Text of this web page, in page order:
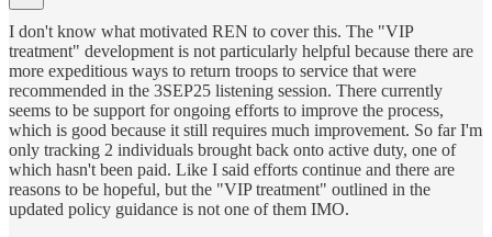
I don't know what motivated REN to cover this. The "VIP
treatment" development is not particularly helpful because there are
more expeditious ways to return troops to service that were
recommended in the 3SEP25 listening session. There currently
seems to be support for ongoing efforts to improve the process,
which is good because it still requires much improvement. So far I'm
only tracking 2 individuals brought back onto active duty, one of
which hasn't been paid. Like I said efforts continue and there are
reasons to be hopeful, but the "VIP treatment" outlined in the
updated policy guidance is not one of them IMO.